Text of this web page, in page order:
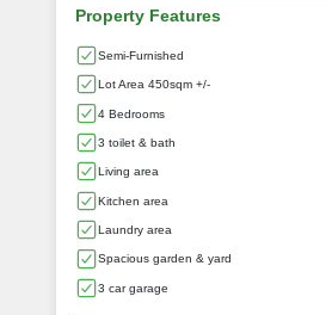
Property Features
Semi-Furnished
Lot Area 450sqm +/-
4 Bedrooms
3 toilet & bath
Living area
Kitchen area
Laundry area
Spacious garden & yard
3 car garage